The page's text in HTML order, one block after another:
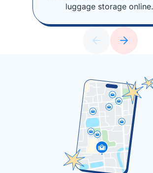
luggage storage online.